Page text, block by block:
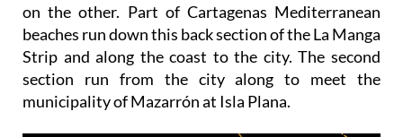
on the other. Part of Cartagenas Mediterranean
beaches run down this back section of the La Manga
Strip and along the coast to the city. The second
section run from the city along to meet the
municipality of Mazarrón at Isla Plana.